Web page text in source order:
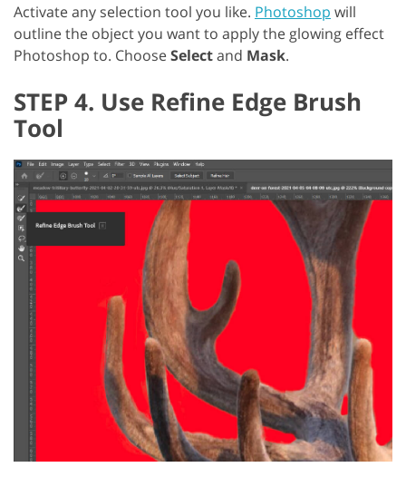
Activate any selection tool you like. Photoshop will
outline the object you want to apply the glowing effect
Photoshop to. ChooseSelectand Mask.
STEP 4. Use Refine Edge Brush
Tool